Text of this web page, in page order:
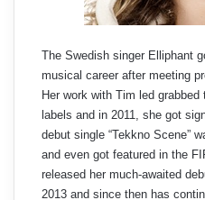
The Swedish singer Elliphant
musical career after meeting
Her work with Tim led
labels and in 2011, she got
debut single “Tekkno Scene”
and even got featured in the
released her much-awaited
2013 and since then has